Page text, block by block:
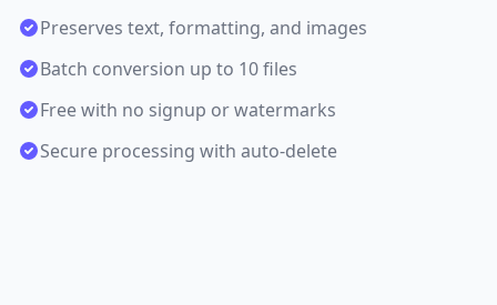
Preserves text, formatting, and images
Batch conversion up to 10 files
Free with no signup or watermarks
Secure processing with auto-delete